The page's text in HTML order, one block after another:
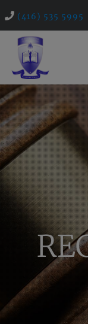
(416) 535 5995